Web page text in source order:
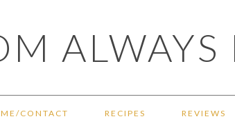
CONTACT RECIPES REVIEWS